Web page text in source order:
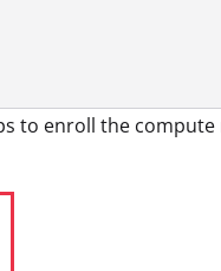
to enroll the compute